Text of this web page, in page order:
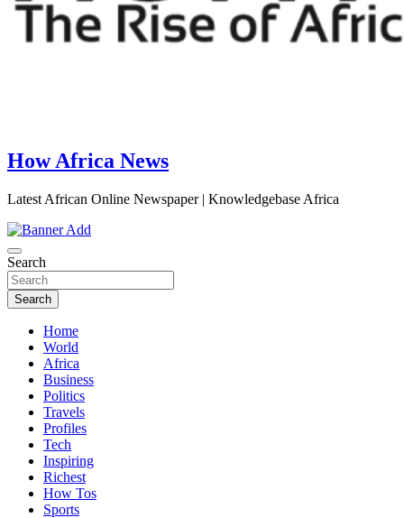
How Africa News
Latest African Online Newspaper | Knowledgebase Africa
Search
Search
Home
World
Africa
Business
Politics
Travels
Profiles
Tech
Inspiring
Richest
How Tos
Sports